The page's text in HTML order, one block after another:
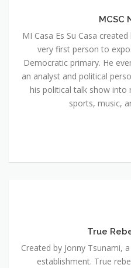
MCSC
MI Casa Es Su Casa
very first person to
Democratic primary. He
an analyst and political
his political talk show
sports, music,
True
Created by Jonny Tsunami,
establishment. True